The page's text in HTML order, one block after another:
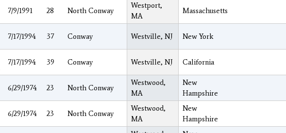
7/9/1991 28 North Conway
Westport,
MA
Massachusetts
7/17/1994 37 Conway Westville, NJ New York
7/17/1994 39 Conway Westville, NJ California
6/29/1974 23 North Conway
Westwood,
MA
New
Hampshire
6/29/1974 23 North Conway
Westwood,
MA
New
Hampshire